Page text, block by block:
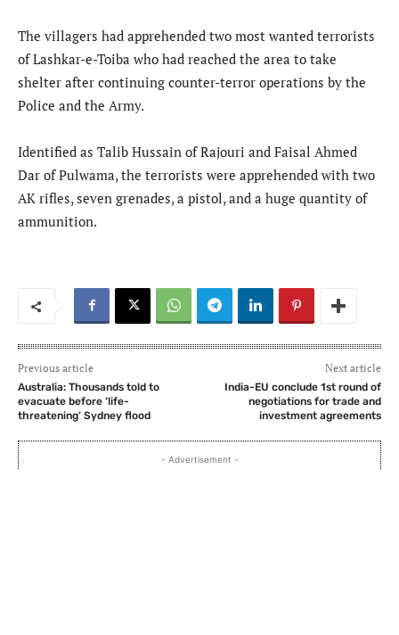
The villagers had apprehended two most wanted terrorists
of Lashkar-e-Toiba who had reached the area to take
shelter after continuing counter-terror operations by the
Police and the Army.
Identified as Talib Hussain of Rajouri and Faisal Ahmed
Dar of Pulwama, the terrorists were apprehended with two
AK rifles, seven grenades, a pistol, and a huge quantity of
ammunition.
Previous article
Australia: Thousands told to
evacuate before ‘life-
threatening’ Sydney flood
Next article
India-EU conclude 1st round of
negotiations for trade and
investment agreements
- Advertisement -